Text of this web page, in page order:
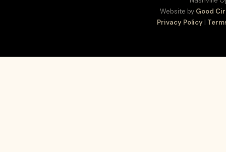
Website by Good
Privacy Policy|